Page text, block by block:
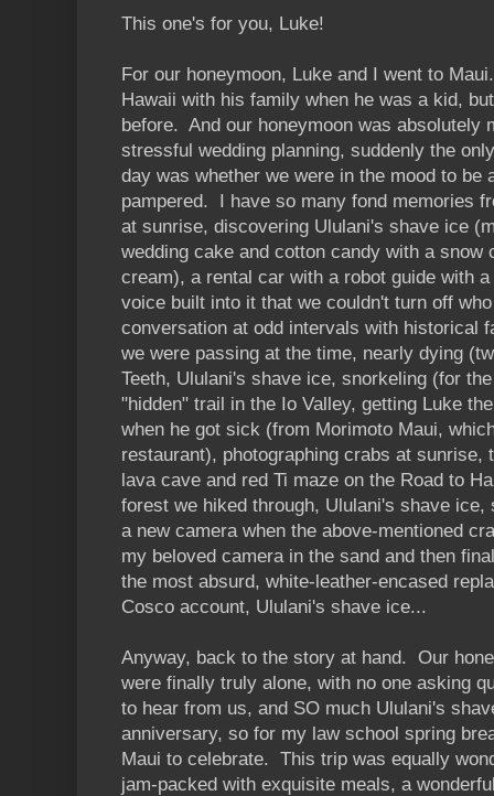
This one's for you, Luke!
For our honeymoon, Luke and I went to
Hawaii with his family when he was a kid,
before. And our honeymoon was absolutely
stressful wedding planning, suddenly the
day was whether we were in the mood to be
pampered. I have so many fond memories
at sunrise, discovering Ululani's shave ice
wedding cake and cotton candy with a snow
cream), a rental car with a robot guide with
voice built into it that we couldn't turn off
conversation at odd intervals with historical
we were passing at the time, nearly dying
Teeth, Ululani's shave ice, snorkeling (for
"hidden" trail in the Io Valley, getting Luke
when he got sick (from Morimoto Maui,
restaurant), photographing crabs at sunrise,
lava cave and red Ti maze on the Road to
forest we hiked through, Ululani's shave
a new camera when the above-mentioned
my beloved camera in the sand and then
the most absurd, white-leather-encased
Cosco account, Ululani's shave ice...
Anyway, back to the story at hand. Our
were finally truly alone, with no one asking
to hear from us, and SO much Ululani's
anniversary, so for my law school spring
Maui to celebrate. This trip was equally
jam-packed with exquisite meals, a